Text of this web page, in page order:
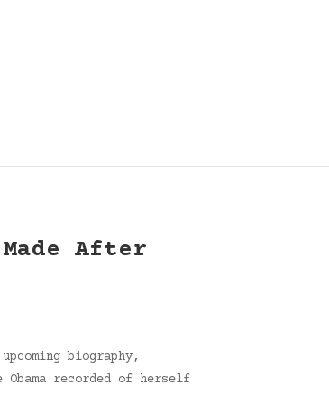
After
biography,
recorded of herself